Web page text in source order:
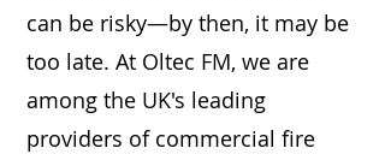
can be risky—by then, it may be
too late. At Oltec FM, we are
among the UK's leading
providers of commercial fire